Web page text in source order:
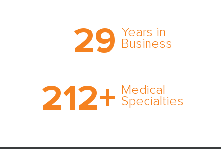
29 Years in
Business
comprehensive medical
expert witness network,
cultivated over three
212+ Medical
Specialties
medical specialty too
rare and no case too
tough. Experience